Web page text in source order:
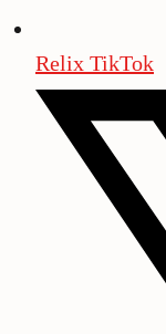
Relix TikTok